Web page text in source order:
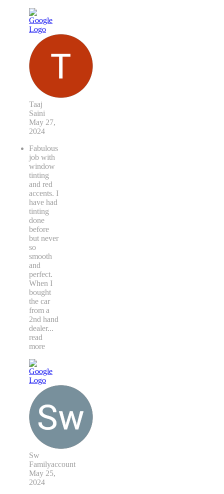
Taaj
Saini
May 27,
2024
Fabulous
job with
window
tinting
and red
accents. I
have had
tinting
done
before
but never
so
smooth
and
perfect.
When I
bought
the car
from a
2nd hand
dealer...
read
more
Sw
Familyaccount
May 25,
2024